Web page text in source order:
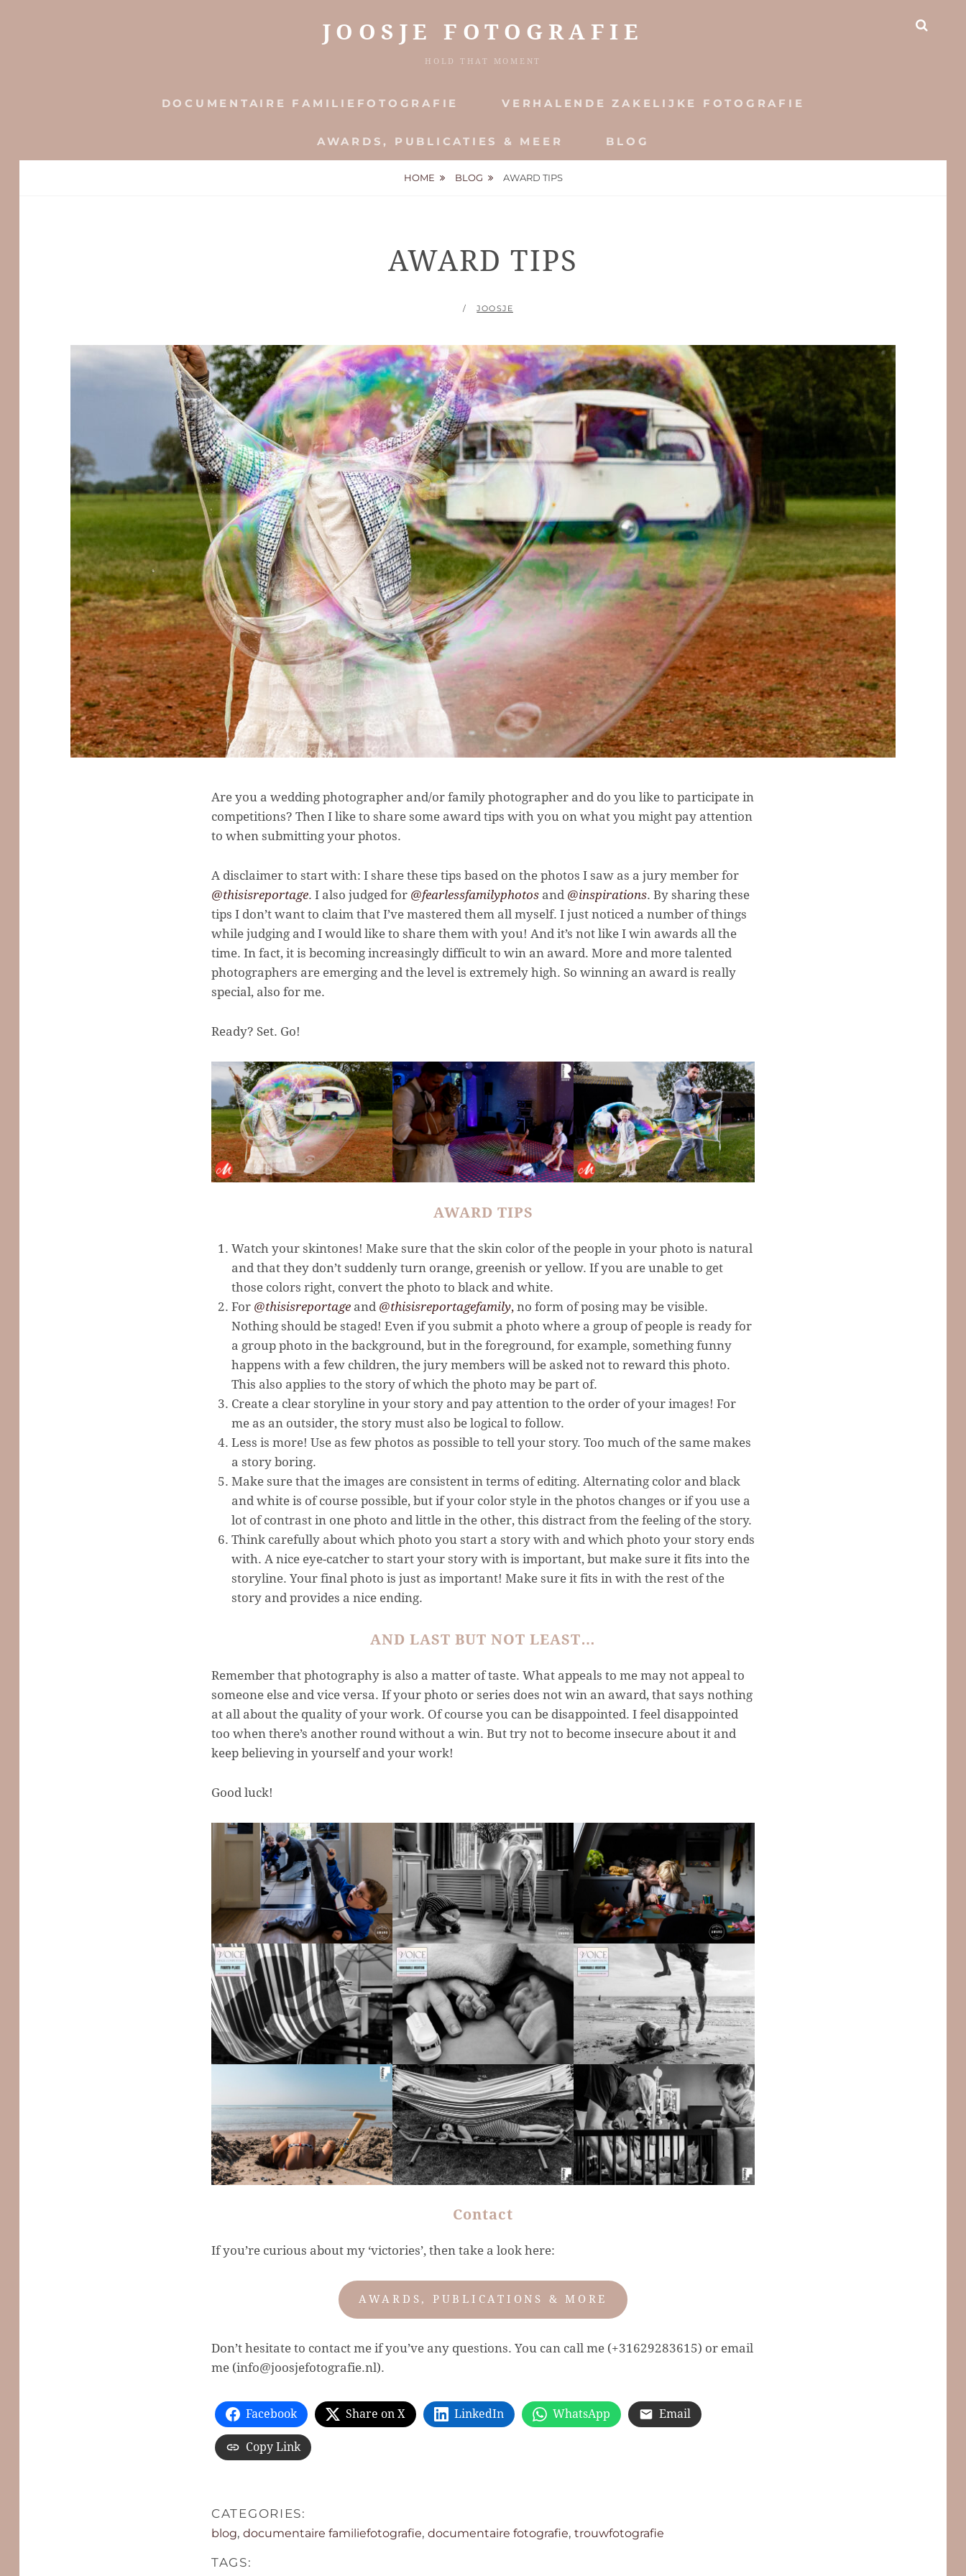
JOOSJE FOTOGRAFIE
HOLD THAT MOMENT
DOCUMENTAIRE FAMILIEFOTOGRAFIE VERHALENDE ZAKELIJKE FOTOGRAFIE
AWARDS, PUBLICATIES & MEER BLOG
HOME BLOG AWARD TIPS
AWARD TIPS
POSTED
BY
JOOSJE
Are you a wedding photographer and/or family photographer and do you like to participate in
competitions? Then I like to share some award tips with you on what you might pay attention
to when submitting your photos.
A disclaimer to start with: I share these tips based on the photos I saw as a jury member for
@thisisreportage. I also judged for @fearlessfamilyphotos and @inspirations. By sharing these
tips I don’t want to claim that I’ve mastered them all myself. I just noticed a number of things
while judging and I would like to share them with you! And it’s not like I win awards all the
time. In fact, it is becoming increasingly difficult to win an award. More and more talented
photographers are emerging and the level is extremely high. So winning an award is really
special, also for me.
Ready? Set. Go!
AWARD TIPS
Watch your skintones! Make sure that the skin color of the people in your photo is natural
and that they don’t suddenly turn orange, greenish or yellow. If you are unable to get
those colors right, convert the photo to black and white.
For @thisisreportage and @thisisreportagefamily, no form of posing may be visible.
Nothing should be staged! Even if you submit a photo where a group of people is ready for
a group photo in the background, but in the foreground, for example, something funny
happens with a few children, the jury members will be asked not to reward this photo.
This also applies to the story of which the photo may be part of.
Create a clear storyline in your story and pay attention to the order of your images! For
me as an outsider, the story must also be logical to follow.
Less is more! Use as few photos as possible to tell your story. Too much of the same makes
a story boring.
Make sure that the images are consistent in terms of editing. Alternating color and black
and white is of course possible, but if your color style in the photos changes or if you use a
lot of contrast in one photo and little in the other, this distract from the feeling of the story.
Think carefully about which photo you start a story with and which photo your story ends
with. A nice eye-catcher to start your story with is important, but make sure it fits into the
storyline. Your final photo is just as important! Make sure it fits in with the rest of the
story and provides a nice ending.
AND LAST BUT NOT LEAST…
Remember that photography is also a matter of taste. What appeals to me may not appeal to
someone else and vice versa. If your photo or series does not win an award, that says nothing
at all about the quality of your work. Of course you can be disappointed. I feel disappointed
too when there’s another round without a win. But try not to become insecure about it and
keep believing in yourself and your work!
Good luck!
Contact
If you’re curious about my ‘victories’, then take a look here:
AWARDS, PUBLICATIONS & MORE
Don’t hesitate to contact me if you’ve any questions. You can call me (+31629283615) or email
me (info@joosjefotografie.nl).
Facebook Share on X LinkedIn WhatsApp Email
Copy Link
CATEGORIES:
blog, documentaire familiefotografie, documentaire fotografie, trouwfotografie
TAGS: